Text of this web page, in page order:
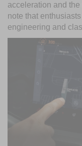
acceleration and
note that
engineering and